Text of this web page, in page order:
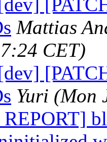
Mattias
CET)
Yuri (Mon